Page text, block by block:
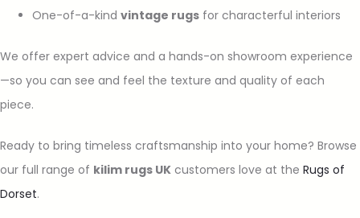
One-of-a-kind vintage rugs for characterful interiors
We offer expert advice and a hands-on showroom experience
—so you can see and feel the texture and quality of each
piece.
Ready to bring timeless craftsmanship into your home? Browse
our full range of kilim rugs UK customers love at the Rugs of
Dorset.